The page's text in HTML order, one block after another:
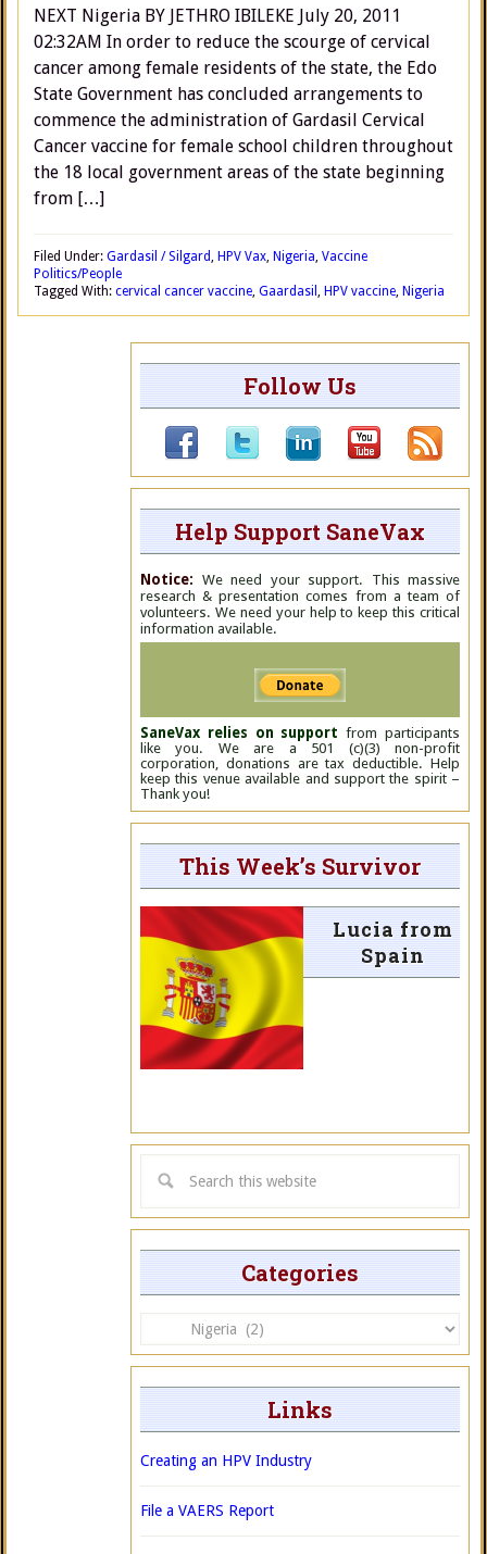
NEXT Nigeria BY JETHRO IBILEKE July 20, 2011
02:32AM In order to reduce the scourge of cervical
cancer among female residents of the state, the Edo
State Government has concluded arrangements to
commence the administration of Gardasil Cervical
Cancer vaccine for female school children throughout
the 18 local government areas of the state beginning
from […]
Filed Under: Gardasil / Silgard, HPV Vax, Nigeria, Vaccine
Politics/People
Tagged With: cervical cancer vaccine, Gaardasil , HPV vaccine, Nigeria
Follow Us
Help Support SaneVax
Notice: We need your support. This massive
research & presentation comes from a team of
volunteers. We need your help to keep this critical
information available.
SaneVax relies on support from participants
like you. We are a 501 (c)(3) non-profit
corporation, donations are tax deductible. Help
keep this venue available and support the spirit –
Thank you!
This Week’s Survivor
Lucia from
Spain
Categories
Categories
Links
Creating an HPV Industry
File a VAERS Report